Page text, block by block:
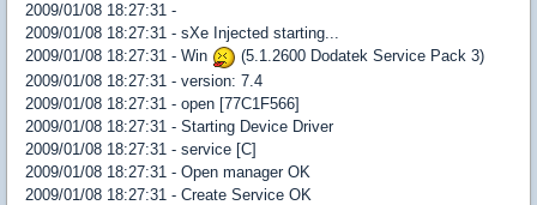
2009/01/08 18:27:31 -
2009/01/08 18:27:31 - sXe Injected starting...
2009/01/08 18:27:31 - Win
(5.1.2600 Dodatek Service Pack 3)
2009/01/08 18:27:31 - version: 7.4
2009/01/08 18:27:31 - open [77C1F566]
2009/01/08 18:27:31 - Starting Device Driver
2009/01/08 18:27:31 - service [C]
2009/01/08 18:27:31 - Open manager OK
2009/01/08 18:27:31 - Create Service OK